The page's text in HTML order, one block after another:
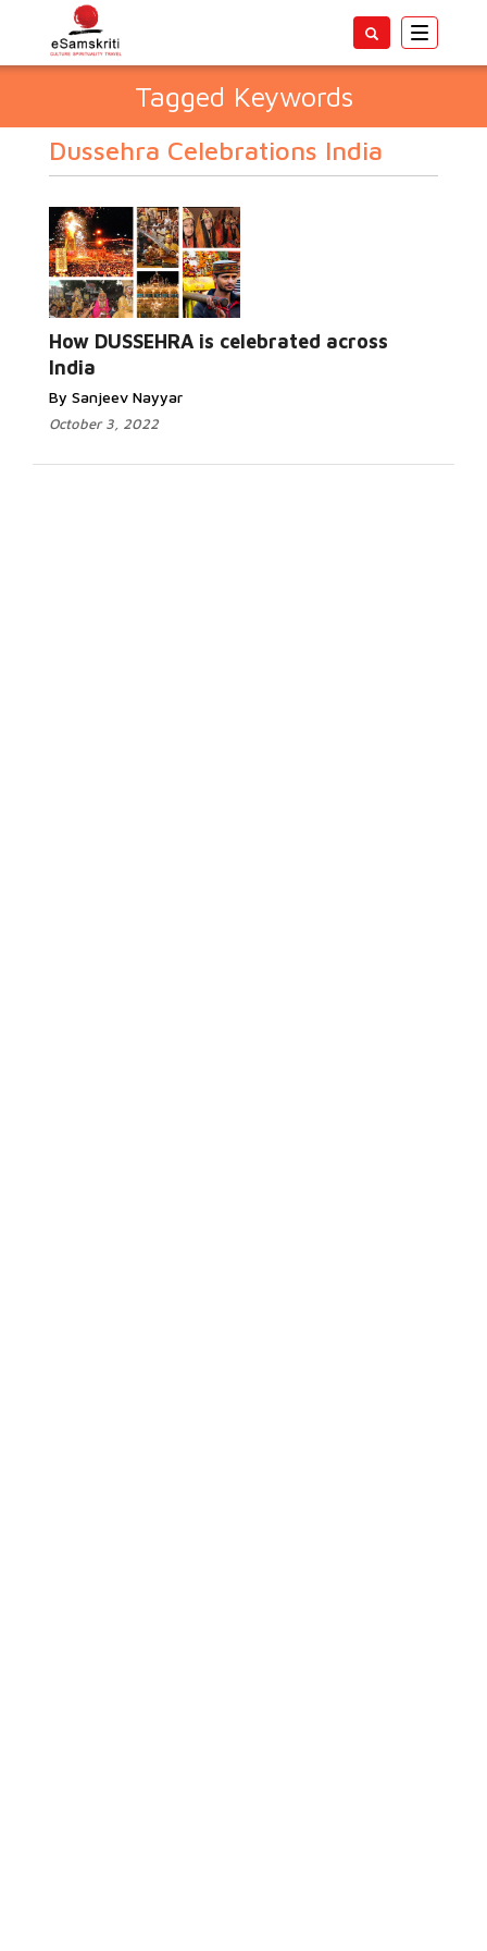
Toggle
Tagged Keywords
Dussehra Celebrations India
How DUSSEHRA is celebrated across
India
By Sanjeev Nayyar
October 3, 2022